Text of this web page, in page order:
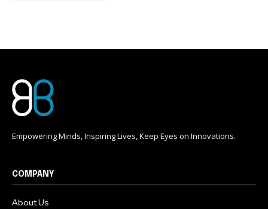
Empowering Minds, Inspiring Lives, Keep Eyes on Innovations.
COMPANY
About Us